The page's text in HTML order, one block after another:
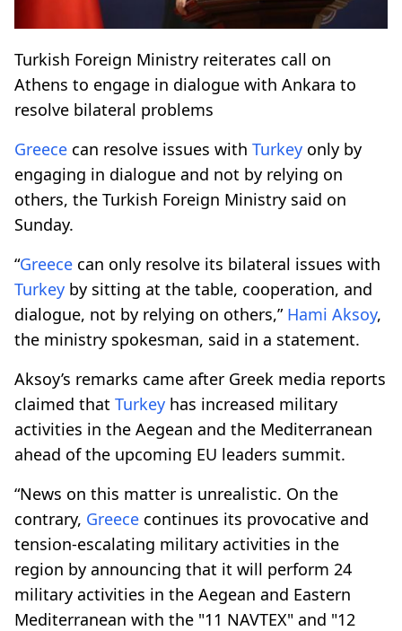
Turkish Foreign Ministry reiterates call on
Athens to engage in dialogue with Ankara to
resolve bilateral problems
Greece can resolve issues with Turkey only by
engaging in dialogue and not by relying on
others, the Turkish Foreign Ministry said on
Sunday.
“Greece can only resolve its bilateral issues with
Turkey by sitting at the table, cooperation, and
dialogue, not by relying on others,” Hami Aksoy,
the ministry spokesman, said in a statement.
Aksoy’s remarks came after Greek media reports
claimed that Turkey has increased military
activities in the Aegean and the Mediterranean
ahead of the upcoming EU leaders summit.
“News on this matter is unrealistic. On the
contrary, Greece continues its provocative and
tension-escalating military activities in the
region by announcing that it will perform 24
military activities in the Aegean and Eastern
Mediterranean with the "11 NAVTEX" and "12